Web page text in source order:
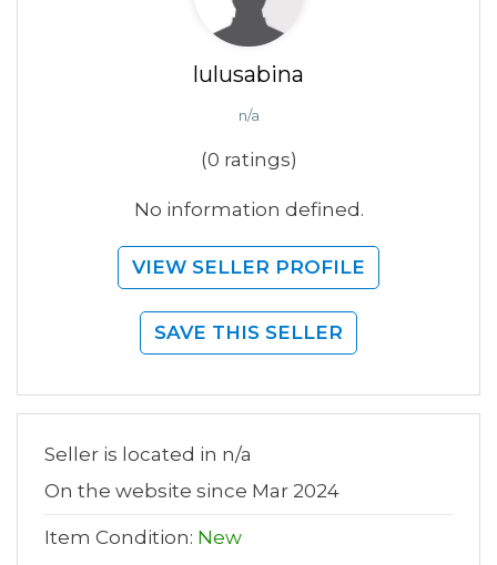
lulusabina
n/a
(0 ratings)
No information defined.
VIEW SELLER PROFILE
SAVE THIS SELLER
Seller is located in n/a
On the website since Mar 2024
Item Condition: New